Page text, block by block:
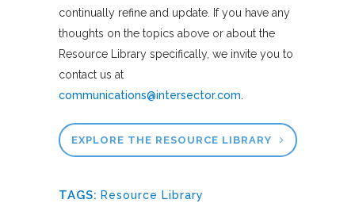
continually refine and update. If you have any
thoughts on the topics above or about the
Resource Library specifically, we invite you to
contact us at
communications@intersector.com
EXPLORE THE RESOURCE LIBRARY
TAGS: Resource Library